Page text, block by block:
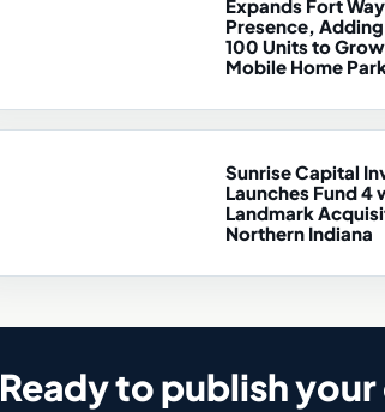
Expands Fort
Presence,
100 Units to
Mobile Home
Sunrise Capital
Launches Fund 4
Landmark
Northern Indiana
Ready to publish